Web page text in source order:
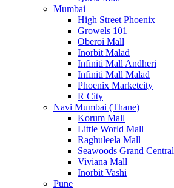
Mumbai
High Street Phoenix
Growels 101
Oberoi Mall
Inorbit Malad
Infiniti Mall Andheri
Infiniti Mall Malad
Phoenix Marketcity
R City
Navi Mumbai (Thane)
Korum Mall
Little World Mall
Raghuleela Mall
Seawoods Grand Central
Viviana Mall
Inorbit Vashi
Pune